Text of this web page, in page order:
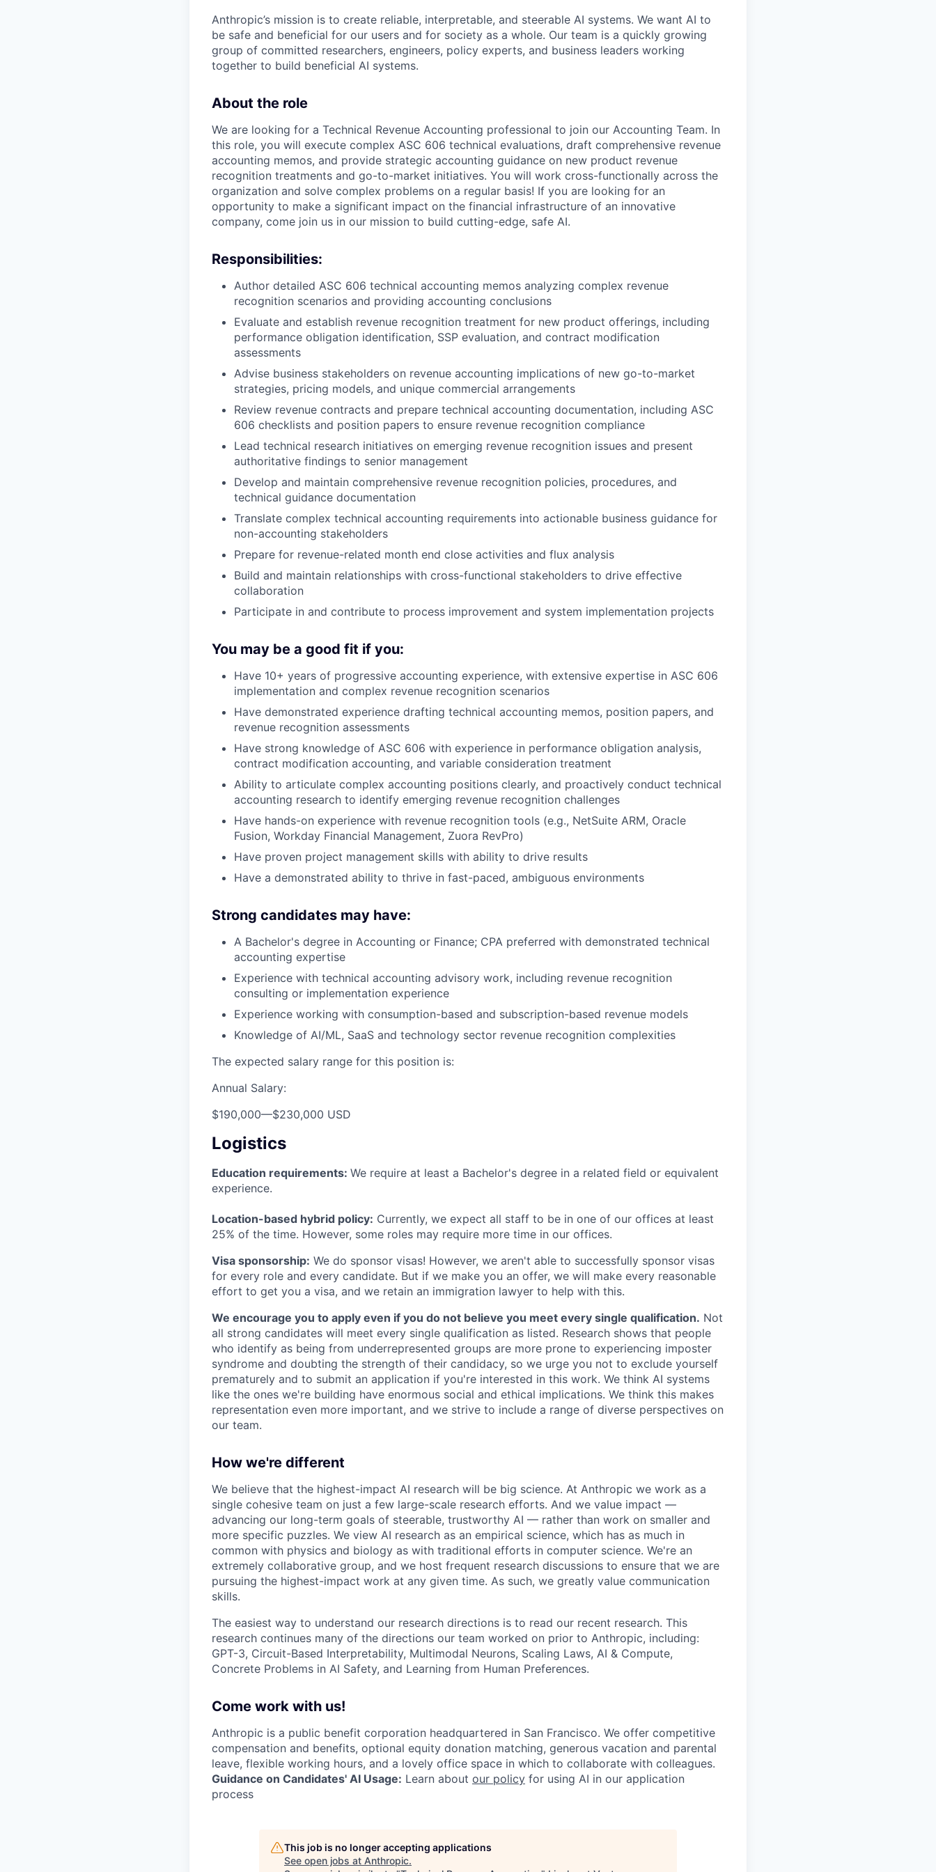
Anthropic’s mission is to create reliable, interpretable, and steerable AI systems. We want AI to
be safe and beneficial for our users and for society as a whole. Our team is a quickly growing
group of committed researchers, engineers, policy experts, and business leaders working
together to build beneficial AI systems.
About the role
We are looking for a Technical Revenue Accounting professional to join our Accounting Team. In
this role, you will execute complex ASC 606 technical evaluations, draft comprehensive revenue
accounting memos, and provide strategic accounting guidance on new product revenue
recognition treatments and go-to-market initiatives. You will work cross-functionally across the
organization and solve complex problems on a regular basis! If you are looking for an
opportunity to make a significant impact on the financial infrastructure of an innovative
company, come join us in our mission to build cutting-edge, safe AI.
Responsibilities:
Author detailed ASC 606 technical accounting memos analyzing complex revenue
recognition scenarios and providing accounting conclusions
Evaluate and establish revenue recognition treatment for new product offerings, including
performance obligation identification, SSP evaluation, and contract modification
assessments
Advise business stakeholders on revenue accounting implications of new go-to-market
strategies, pricing models, and unique commercial arrangements
Review revenue contracts and prepare technical accounting documentation, including ASC
606 checklists and position papers to ensure revenue recognition compliance
Lead technical research initiatives on emerging revenue recognition issues and present
authoritative findings to senior management
Develop and maintain comprehensive revenue recognition policies, procedures, and
technical guidance documentation
Translate complex technical accounting requirements into actionable business guidance for
non-accounting stakeholders
Prepare for revenue-related month end close activities and flux analysis
Build and maintain relationships with cross-functional stakeholders to drive effective
collaboration
Participate in and contribute to process improvement and system implementation projects
You may be a good fit if you:
Have 10+ years of progressive accounting experience, with extensive expertise in ASC 606
implementation and complex revenue recognition scenarios
Have demonstrated experience drafting technical accounting memos, position papers, and
revenue recognition assessments
Have strong knowledge of ASC 606 with experience in performance obligation analysis,
contract modification accounting, and variable consideration treatment
Ability to articulate complex accounting positions clearly, and proactively conduct technical
accounting research to identify emerging revenue recognition challenges
Have hands-on experience with revenue recognition tools (e.g., NetSuite ARM, Oracle
Fusion, Workday Financial Management, Zuora RevPro)
Have proven project management skills with ability to drive results
Have a demonstrated ability to thrive in fast-paced, ambiguous environments
Strong candidates may have:
A Bachelor's degree in Accounting or Finance; CPA preferred with demonstrated technical
accounting expertise
Experience with technical accounting advisory work, including revenue recognition
consulting or implementation experience
Experience working with consumption-based and subscription-based revenue models
Knowledge of AI/ML, SaaS and technology sector revenue recognition complexities
The expected salary range for this position is:
Annual Salary:
$190,000—$230,000 USD
Logistics
Education requirements: We require at least a Bachelor's degree in a related field or equivalent
experience.
Location-based hybrid policy: Currently, we expect all staff to be in one of our offices at least
25% of the time. However, some roles may require more time in our offices.
Visa sponsorship: We do sponsor visas! However, we aren't able to successfully sponsor visas
for every role and every candidate. But if we make you an offer, we will make every reasonable
effort to get you a visa, and we retain an immigration lawyer to help with this.
We encourage you to apply even if you do not believe you meet every single qualification. Not
all strong candidates will meet every single qualification as listed. Research shows that people
who identify as being from underrepresented groups are more prone to experiencing imposter
syndrome and doubting the strength of their candidacy, so we urge you not to exclude yourself
prematurely and to submit an application if you're interested in this work. We think AI systems
like the ones we're building have enormous social and ethical implications. We think this makes
representation even more important, and we strive to include a range of diverse perspectives on
our team.
How we're different
We believe that the highest-impact AI research will be big science. At Anthropic we work as a
single cohesive team on just a few large-scale research efforts. And we value impact —
advancing our long-term goals of steerable, trustworthy AI — rather than work on smaller and
more specific puzzles. We view AI research as an empirical science, which has as much in
common with physics and biology as with traditional efforts in computer science. We're an
extremely collaborative group, and we host frequent research discussions to ensure that we are
pursuing the highest-impact work at any given time. As such, we greatly value communication
skills.
The easiest way to understand our research directions is to read our recent research. This
research continues many of the directions our team worked on prior to Anthropic, including:
GPT-3, Circuit-Based Interpretability, Multimodal Neurons, Scaling Laws, AI & Compute,
Concrete Problems in AI Safety, and Learning from Human Preferences.
Come work with us!
Anthropic is a public benefit corporation headquartered in San Francisco. We offer competitive
compensation and benefits, optional equity donation matching, generous vacation and parental
leave, flexible working hours, and a lovely office space in which to collaborate with colleagues.
Guidance on Candidates' AI Usage: Learn about our policy for using AI in our application
process
This job is no longer accepting applications
See open jobs at Anthropic.